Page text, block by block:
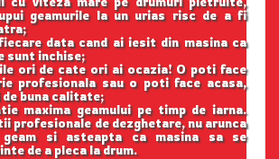
geamurile la un urias risc de a fi
data cand ai iesit din masina ca
sunt inchise;
ori de cate ori ai ocazia! O poti face
profesionala sau o poti face acasa,
buna calitate;
maxima geamului pe timp de iarna.
profesionale de dezghetare, nu arunca
si asteapta ca masina sa se
de a pleca la drum.